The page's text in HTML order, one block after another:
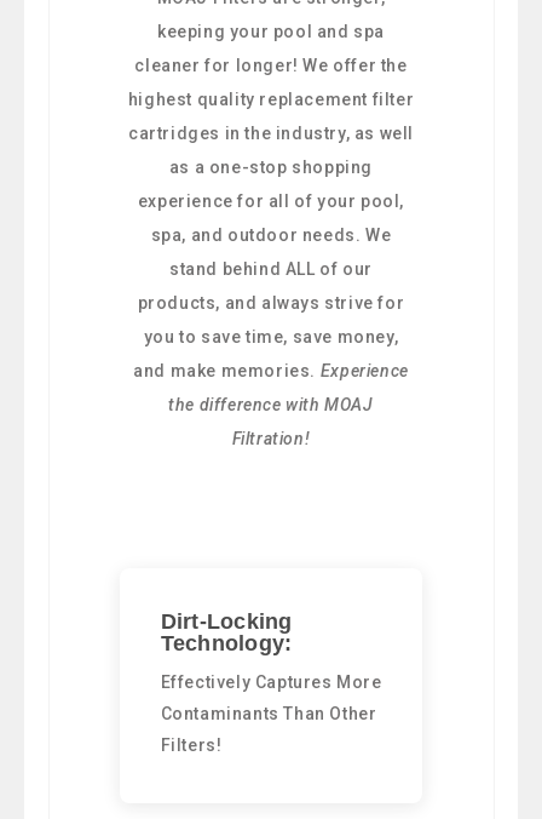
keeping your pool and spa
cleaner for longer! We offer the
highest quality replacement filter
cartridges in the industry, as well
as a one-stop shopping
experience for all of your pool,
spa, and outdoor needs. We
stand behind ALL of our
products, and always strive for
you to save time, save money,
and make memories. Experience
the difference with MOAJ
Filtration!
Dirt-Locking
Technology:
Effectively Captures More
Contaminants Than Other
Filters!